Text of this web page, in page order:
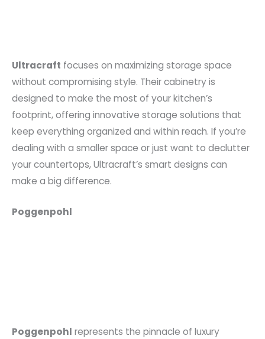
Ultracraft focuses on maximizing storage space
without compromising style. Their cabinetry is
designed to make the most of your kitchen’s
footprint, offering innovative storage solutions that
keep everything organized and within reach. If you’re
dealing with a smaller space or just want to declutter
your countertops, Ultracraft’s smart designs can
make a big difference.
Poggenpohl
Poggenpohl represents the pinnacle of luxury